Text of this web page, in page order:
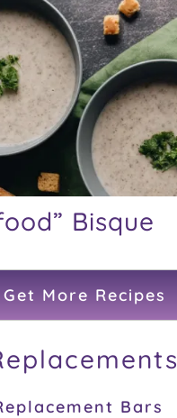
Bisque
Get More Recipes
Bars